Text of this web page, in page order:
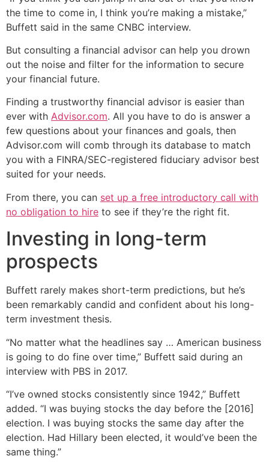
the time to come in, I think you’re making a mistake,”
Buffett said in the same CNBC interview.
But consulting a financial advisor can help you drown
out the noise and filter for the information to secure
your financial future.
Finding a trustworthy financial advisor is easier than
ever with Advisor.com. All you have to do is answer a
few questions about your finances and goals, then
Advisor.com will comb through its database to match
you with a FINRA/SEC-registered fiduciary advisor best
suited for your needs.
From there, you can set up a free introductory call with
no obligation to hire to see if they’re the right fit.
Investing in long-term
prospects
Buffett rarely makes short-term predictions, but he’s
been remarkably candid and confident about his long-
term investment thesis.
“No matter what the headlines say … American business
is going to do fine over time,” Buffett said during an
interview with PBS in 2017.
“I’ve owned stocks consistently since 1942,” Buffett
added. “I was buying stocks the day before the [2016]
election. I was buying stocks the same day after the
election. Had Hillary been elected, it would’ve been the
same thing.”